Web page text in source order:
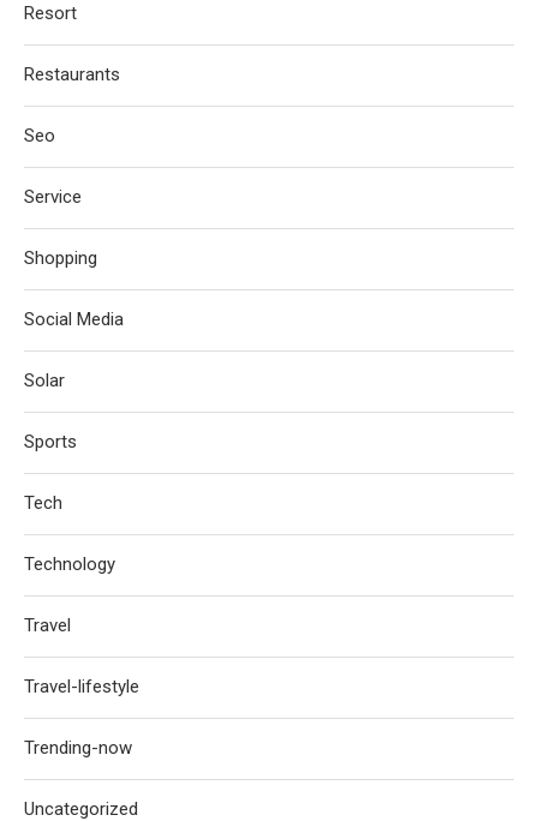
Resort
Restaurants
Seo
Service
Shopping
Social Media
Solar
Sports
Tech
Technology
Travel
Travel-lifestyle
Trending-now
Uncategorized